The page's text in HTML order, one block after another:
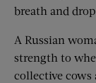
breath and
A Russian
strength to
collective